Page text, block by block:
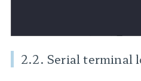
2.2. Serial terminal